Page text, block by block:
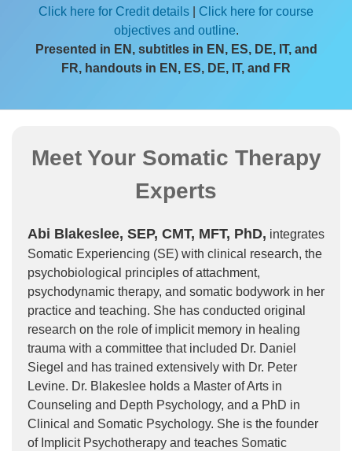
Click here for Credit details
Click here for course
objectives and outline.
Presented in EN, subtitles in EN, ES, DE, IT, and
FR, handouts in EN, ES, DE, IT, and FR
Meet Your Somatic Therapy
Experts
Abi Blakeslee, SEP, CMT, MFT, PhD, integrates
Somatic Experiencing (SE) with clinical research, the
psychobiological principles of attachment,
psychodynamic therapy, and somatic bodywork in her
practice and teaching. She has conducted original
research on the role of implicit memory in healing
trauma with a committee that included Dr. Daniel
Siegel and has trained extensively with Dr. Peter
Levine. Dr. Blakeslee holds a Master of Arts in
Counseling and Depth Psychology, and a PhD in
Clinical and Somatic Psychology. She is the founder
of Implicit Psychotherapy and teaches Somatic